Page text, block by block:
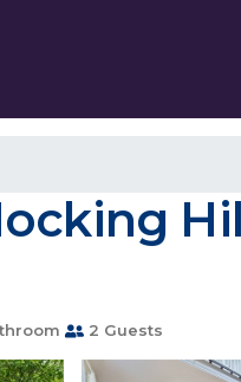
2 Guests